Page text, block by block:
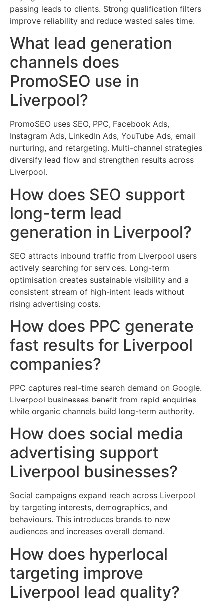
passing leads to clients. Strong qualification filters
improve reliability and reduce wasted sales time.
What lead generation
channels does
PromoSEO use in
Liverpool?
PromoSEO uses SEO, PPC, Facebook Ads,
Instagram Ads, LinkedIn Ads, YouTube Ads, email
nurturing, and retargeting. Multi-channel strategies
diversify lead flow and strengthen results across
Liverpool.
How does SEO support
long-term lead
generation in Liverpool?
SEO attracts inbound traffic from Liverpool users
actively searching for services. Long-term
optimisation creates sustainable visibility and a
consistent stream of high-intent leads without
rising advertising costs.
How does PPC generate
fast results for Liverpool
companies?
PPC captures real-time search demand on Google.
Liverpool businesses benefit from rapid enquiries
while organic channels build long-term authority.
How does social media
advertising support
Liverpool businesses?
Social campaigns expand reach across Liverpool
by targeting interests, demographics, and
behaviours. This introduces brands to new
audiences and increases overall demand.
How does hyperlocal
targeting improve
Liverpool lead quality?